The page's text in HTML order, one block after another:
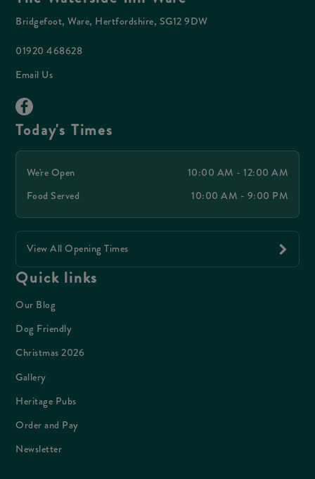
Bridgefoot, Ware, Hertfordshire, SG12 9DW
01920 468628
Email Us
Today's Times
We're Open
10:00 AM - 12:00 AM
Food Served
10:00 AM - 9:00 PM
View All Opening Times
Quick links
Our Blog
Dog Friendly
Christmas 2026
Gallery
Heritage Pubs
Order and Pay
Newsletter